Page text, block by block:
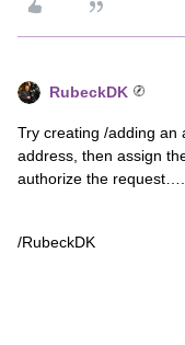
RubeckDK
Try creating /adding an
address, then assign
authorize the request….
/RubeckDK